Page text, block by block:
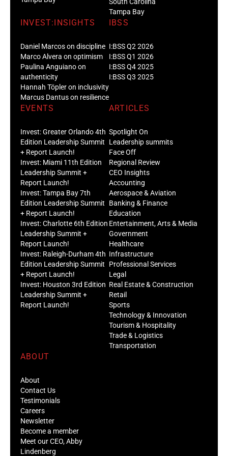
Tampa Bay
INVEST:INSIGHTS
Daniel Marcos on discipline
Marco Alvera on optimism
Paulina Anguiano on
authenticity
Hannah Töpler on inclusivity
Marcus Dantus on resilience
IBSS
I:BSS Q2 2026
I:BSS Q1 2026
I:BSS Q4 2025
I:BSS Q3 2025
EVENTS
Invest: Greater Orlando 4th
Edition Leadership Summit
+ Report Launch!
Invest: Miami 11th Edition
Leadership Summit +
Report Launch!
Invest: Tampa Bay 7th
Edition Leadership Summit
+ Report Launch!
Invest: Charlotte 6th Edition
Leadership Summit +
Report Launch!
Invest: Raleigh-Durham 4th
Edition Leadership Summit
+ Report Launch!
Invest: Houston 3rd Edition
Leadership Summit +
Report Launch!
ARTICLES
Spotlight On
Leadership summits
Face Off
Regional Review
CEO Insights
Accounting
Aerospace & Aviation
Banking & Finance
Education
Entertainment, Arts & Media
Government
Healthcare
Infrastructure
Professional Services
Legal
Real Estate & Construction
Retail
Sports
Technology & Innovation
Tourism & Hospitality
Trade & Logistics
Transportation
ABOUT
About
Contact Us
Testimonials
Careers
Newsletter
Become a member
Meet our CEO, Abby
Lindenberg